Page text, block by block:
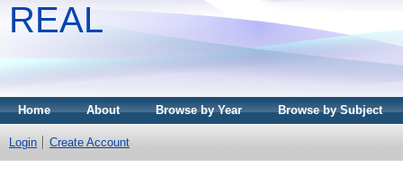
REAL
Home About Browse by Year Browse by Subject
Login Create Account